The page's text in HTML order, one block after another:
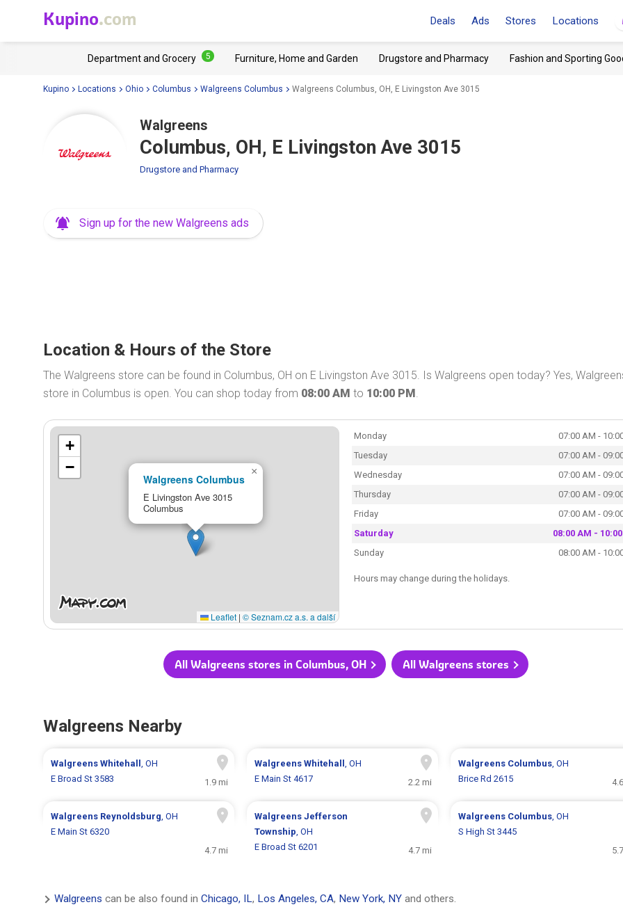
Kupino.com Deals Ads Stores Locations
Department and Grocery 5 Furniture, Home and Garden Drugstore and Pharmacy Fashion and Sporting
Kupino Locations Ohio Columbus Walgreens Columbus Walgreens Columbus, OH, E Livingston Ave 3015
Walgreens
Columbus, OH, E Livingston Ave 3015
Drugstore and Pharmacy
Sign up for the new Walgreens ads
Location & Hours of the Store
The Walgreens store can be found in Columbus, OH on E Livingston Ave 3015. Is Walgreens open today? Yes,
store in Columbus is open. You can shop today from 08:00 AM to 10:00 PM.
Walgreens Columbus
E Livingston Ave 3015
Columbus
×
+
−
Leaflet | © Seznam.cz a.s. a další
Monday
07:00 AM -
Tuesday
07:00 AM -
Wednesday
07:00 AM -
Thursday
07:00 AM -
Friday
07:00 AM -
Saturday
08:00 AM -
Sunday
08:00 AM -
Hours may change during the holidays.
All Walgreens stores in Columbus, OH All Walgreens stores
Walgreens Nearby
WalgreensWhitehall, OH
E Broad St 3583
1.9 mi
Walgreens Whitehall , OH
E Main St 4617
2.2 mi
Walgreens Columbus, OH
Brice Rd 2615
Walgreens Reynoldsburg, OH
E Main St 6320
4.7 mi
Walgreens Jefferson
Township, OH
E Broad St 6201
4.7 mi
Walgreens Columbus, OH
S High St 3445
Walgreens can be also found in Chicago, IL, Los Angeles, CA, New York, NY and others.